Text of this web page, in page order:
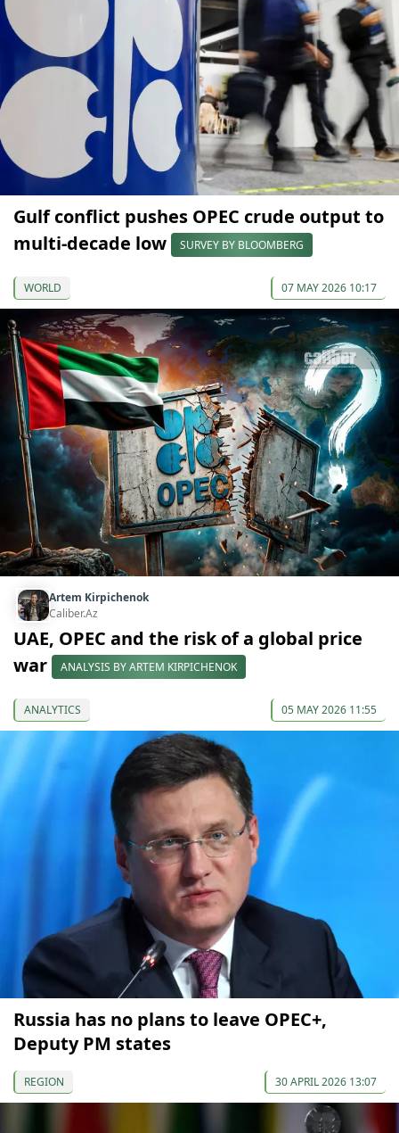
Gulf conflict pushes OPEC crude output to
multi-decade low
SURVEY BY BLOOMBERG
WORLD 07 MAY 2026 10:17
Artem Kirpichenok
Caliber.Az
UAE, OPEC and the risk of a global price
war
ANALYSIS BY ARTEM KIRPICHENOK
ANALYTICS 05 MAY 2026 11:55
Russia has no plans to leave OPEC+,
Deputy PM states
REGION 30 APRIL 2026 13:07